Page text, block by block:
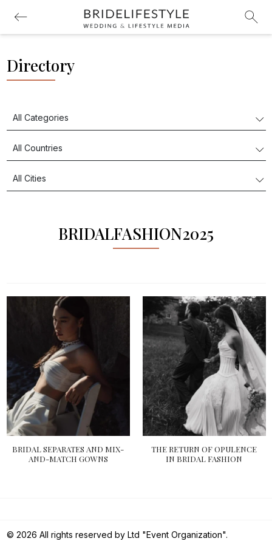
Directory
BRIDALFASHION2025
BRIDAL SEPARATES AND MIX-
AND-MATCH GOWNS
THE RETURN OF OPULENCE
IN BRIDAL FASHION
© 2026 All rights reserved by Ltd "Event Organization".